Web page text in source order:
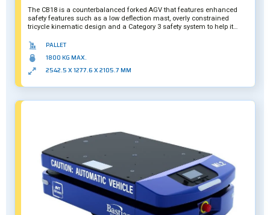
The CB18 is a counterbalanced forked AGV that features enhanced
safety features such as a low deflection mast, overly constrained
tricycle kinematic design and a Category 3 safety system to help it
PALLET
1800 KG MAX.
2542.5 X 1277.6 X 2105.7 MM